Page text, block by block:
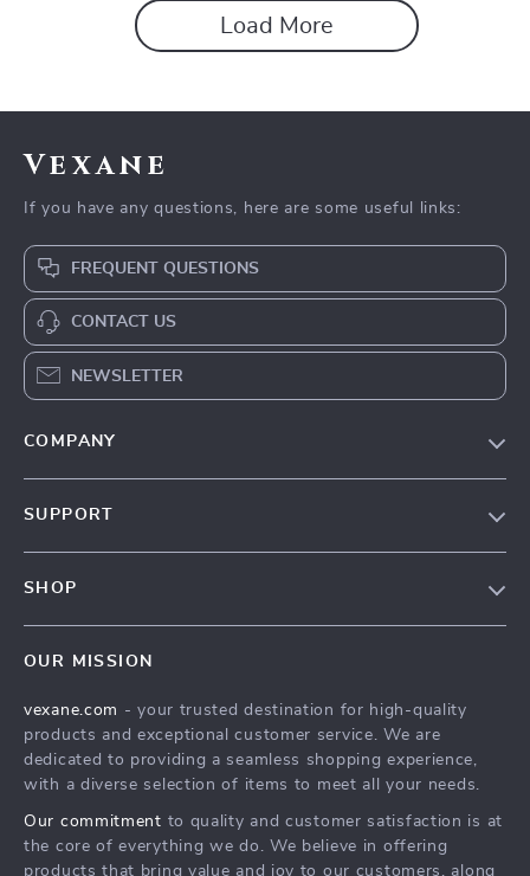
Load More
Vexane
If you have any questions, here are some useful links:
FREQUENT QUESTIONS
CONTACT US
NEWSLETTER
COMPANY
Affiliates
Investor Relations
Sustainability
SUPPORT
Payment Methods
Order Status
SHOP
What’s New
Account
Privacy Policy
Terms and Conditions
OUR MISSION
vexane.com - your trusted destination for high-quality
products and exceptional customer service. We are
dedicated to providing a seamless shopping experience,
with a diverse selection of items to meet all your needs.
Our commitment to quality and customer satisfaction is at
the core of everything we do. We believe in offering
products that bring value and joy to our customers, along